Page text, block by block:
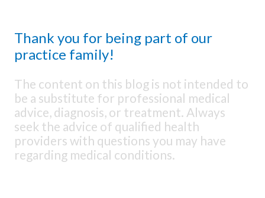
Thank you for being part of our
practice family!
The content on this blog is not intended to
be a substitute for professional medical
advice, diagnosis, or treatment. Always
seek the advice of qualified health
providers with questions you may have
regarding medical conditions.